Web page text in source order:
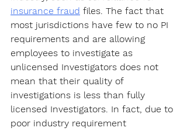
insurance fraud files. The fact that
most jurisdictions have few to no PI
requirements and are allowing
employees to investigate as
unlicensed Investigators does not
mean that their quality of
investigations is less than fully
licensed Investigators. In fact, due to
poor industry requirement